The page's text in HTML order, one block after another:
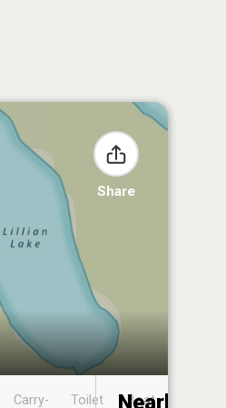
Share
Carry-
Toilet
Boat
Nearby